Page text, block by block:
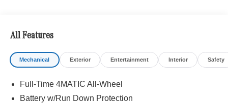
360, picture taking functionality, Augmented Video for
Navigation, DRIVER ASSISTANCE PACKAGE route-
based speed adaptation, PRESAFE® PLUS, Active Lane
Keeping Assist, DISTRONIC PLUS® w/Steering Assist,
Recognition, BAS PLUS w/Cross-Traffic Assist, Active
Speed Limit Assist, PRESAFE® Impulse Side, Automatic
All Features
Mechanical Exterior Entertainment Interior Safety
Full-Time 4MATIC All-Wheel
Battery w/Run Down Protection